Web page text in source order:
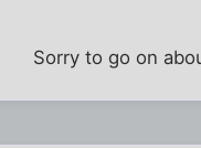
Sorry to go on